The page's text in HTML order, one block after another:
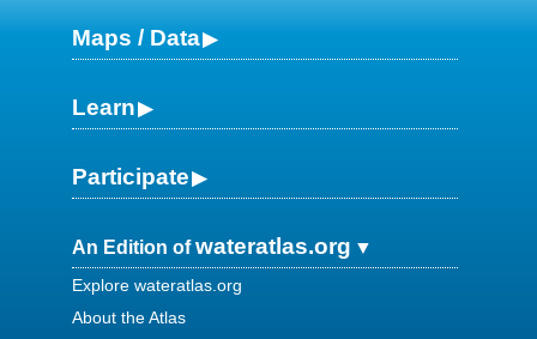
Maps / Data
Learn
Participate
An Edition ofwateratlas.org
Explore wateratlas.org
About the Atlas